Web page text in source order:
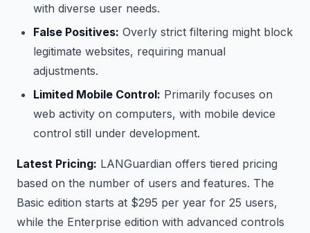
with diverse user needs.
False Positives: Overly strict filtering might block
legitimate websites, requiring manual
adjustments.
Limited Mobile Control: Primarily focuses on
web activity on computers, with mobile device
control still under development.
Latest Pricing: LANGuardian offers tiered pricing
based on the number of users and features. The
Basic edition starts at $295 per year for 25 users,
while the Enterprise edition with advanced controls